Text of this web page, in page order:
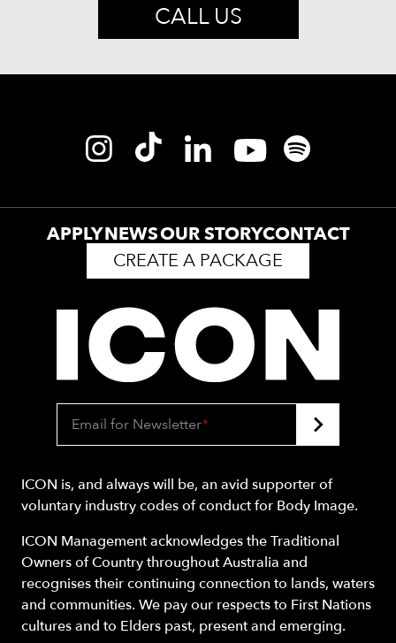
CALL US
APPLYNEWSOUR STORYCONTACT
CREATE A PACKAGE
Email for Newsletter*
ICON is, and always will be, an avid supporter of
voluntary industry codes of conduct for Body Image.
ICON Management acknowledges the Traditional
Owners of Country throughout Australia and
recognises their continuing connection to lands, waters
and communities. We pay our respects to First Nations
cultures and to Elders past, present and emerging.